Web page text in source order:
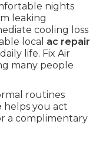
nights
leaking
cooling loss
local ac repair
life. Fix Air
many people
routines
helps you act
a complimentary